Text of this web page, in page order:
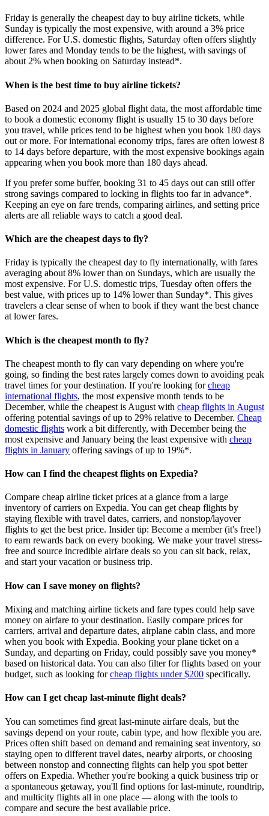
Friday is generally the cheapest day to buy airline tickets, while
Sunday is typically the most expensive, with around a 3% price
difference. For U.S. domestic flights, Saturday often offers slightly
lower fares and Monday tends to be the highest, with savings of
about 2% when booking on Saturday instead*.
When is the best time to buy airline tickets?
Based on 2024 and 2025 global flight data, the most affordable time
to book a domestic economy flight is usually 15 to 30 days before
you travel, while prices tend to be highest when you book 180 days
out or more. For international economy trips, fares are often lowest 8
to 14 days before departure, with the most expensive bookings again
appearing when you book more than 180 days ahead.
If you prefer some buffer, booking 31 to 45 days out can still offer
strong savings compared to locking in flights too far in advance*.
Keeping an eye on fare trends, comparing airlines, and setting price
alerts are all reliable ways to catch a good deal.
Which are the cheapest days to fly?
Friday is typically the cheapest day to fly internationally, with fares
averaging about 8% lower than on Sundays, which are usually the
most expensive. For U.S. domestic trips, Tuesday often offers the
best value, with prices up to 14% lower than Sunday*. This gives
travelers a clear sense of when to book if they want the best chance
at lower fares.
Which is the cheapest month to fly?
The cheapest month to fly can vary depending on where you're
going, so finding the best rates largely comes down to avoiding peak
travel times for your destination. If you're looking forcheap
international flights, the most expensive month tends to be
December, while the cheapest is August with cheap flights in August
offering potential savings of up to 29% relative to December. Cheap
domestic flights work a bit differently, with December being the
most expensive and January being the least expensive with cheap
flights in January offering savings of up to 19%*.
How can I find the cheapest flights on Expedia?
Compare cheap airline ticket prices at a glance from a large
inventory of carriers on Expedia. You can get cheap flights by
staying flexible with travel dates, carriers, and nonstop/layover
flights to get the best price. Insider tip: Become a member (it's free!)
to earn rewards back on every booking. We make your travel stress-
free and source incredible airfare deals so you can sit back, relax,
and start your vacation or business trip.
How can I save money on flights?
Mixing and matching airline tickets and fare types could help save
money on airfare to your destination. Easily compare prices for
carriers, arrival and departure dates, airplane cabin class, and more
when you book with Expedia. Booking your plane ticket on a
Sunday, and departing on Friday, could possibly save you money*
based on historical data. You can also filter for flights based on your
budget, such as looking forcheap flights under $200 specifically.
How can I get cheap last-minute flight deals?
You can sometimes find great last‑minute airfare deals, but the
savings depend on your route, cabin type, and how flexible you are.
Prices often shift based on demand and remaining seat inventory, so
staying open to different travel dates, nearby airports, or choosing
between nonstop and connecting flights can help you spot better
offers on Expedia. Whether you're booking a quick business trip or
a spontaneous getaway, you'll find options for last‑minute, roundtrip,
and multicity flights all in one place — along with the tools to
compare and secure the best available price.